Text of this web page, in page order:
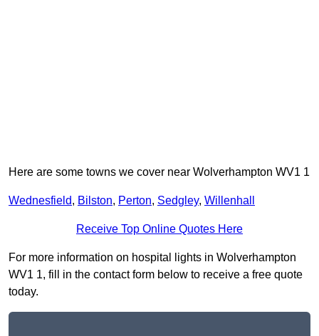
Here are some towns we cover near Wolverhampton WV1 1
Wednesfield, Bilston, Perton, Sedgley, Willenhall
Receive Top Online Quotes Here
For more information on hospital lights in Wolverhampton
WV1 1, fill in the contact form below to receive a free quote
today.